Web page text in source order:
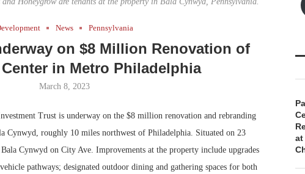
News Pennsylvania
on $8 Million Renovation of
in Metro Philadelphia
March 8, 2023
Trust is underway on the $8 million renovation and rebranding
Cynwyd, roughly 10 miles northwest of Philadelphia. Situated on 23
Cynwyd on City Ave. Improvements at the property include upgrades
pathways; designated outdoor dining and gathering spaces for both
at